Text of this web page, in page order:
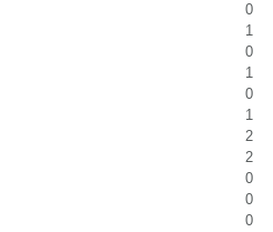
0
1
0
1
0
1
2
2
0
0
0